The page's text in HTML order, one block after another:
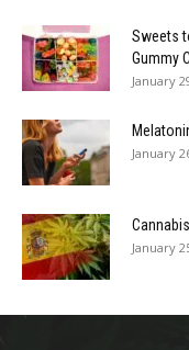
Sweets
Gummy
January
January
January